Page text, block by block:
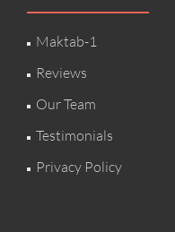
Maktab-1
Reviews
Our Team
Testimonials
Privacy Policy